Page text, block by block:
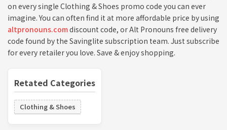
on every single Clothing & Shoes promo code you can ever
imagine. You can often find it at more affordable price by using
altpronouns.comdiscount code, or Alt Pronouns free delivery
code found by the Savinglite subscription team. Just subscribe
for every retailer you love. Save & enjoy shopping.
Retated Categories
Clothing & Shoes